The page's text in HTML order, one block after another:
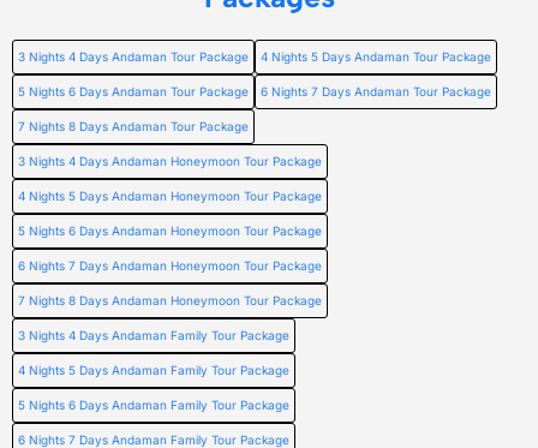
3 Nights 4 Days Andaman Tour Package 4 Nights 5 Days Andaman Tour Package
5 Nights 6 Days Andaman Tour Package 6 Nights 7 Days Andaman Tour Package
7 Nights 8 Days Andaman Tour Package
3 Nights 4 Days Andaman Honeymoon Tour Package
4 Nights 5 Days Andaman Honeymoon Tour Package
5 Nights 6 Days Andaman Honeymoon Tour Package
6 Nights 7 Days Andaman Honeymoon Tour Package
7 Nights 8 Days Andaman Honeymoon Tour Package
3 Nights 4 Days Andaman Family Tour Package
4 Nights 5 Days Andaman Family Tour Package
5 Nights 6 Days Andaman Family Tour Package
6 Nights 7 Days Andaman Family Tour Package